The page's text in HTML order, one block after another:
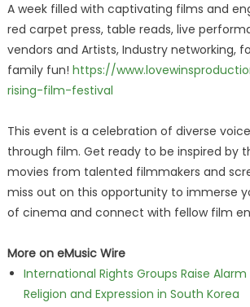
A week filled with captivating films and
red carpet press, table reads, live
vendors and Artists, Industry networking,
family fun! https://
rising-film-festival
This event is a celebration of diverse
through film. Get ready to be inspired by
movies from talented filmmakers and
miss out on this opportunity to immerse
of cinema and connect with fellow film
More on eMusic Wire
International Rights Groups Raise
Religion and Expression in South Korea